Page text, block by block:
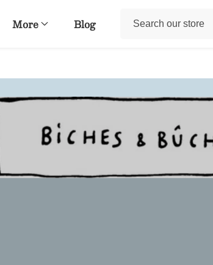
More Blog